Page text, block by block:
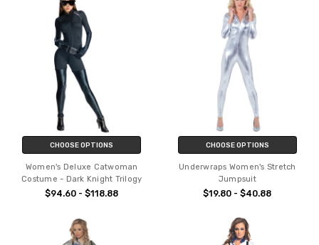
CHOOSE OPTIONS
Women's Deluxe Catwoman
Costume - Dark Knight Trilogy
$94.60 - $118.88
CHOOSE OPTIONS
Underwraps Women's Stretch
Jumpsuit
$19.80 - $40.88